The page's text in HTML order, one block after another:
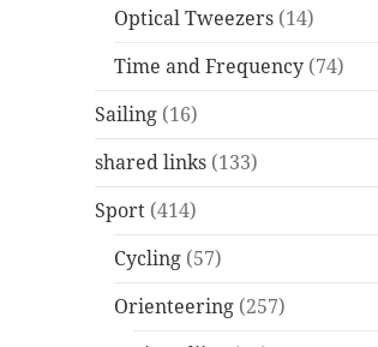
Optical Tweezers (14)
Time and Frequency (74)
Sailing (16)
shared links (133)
Sport (414)
Cycling (57)
Orienteering (257)